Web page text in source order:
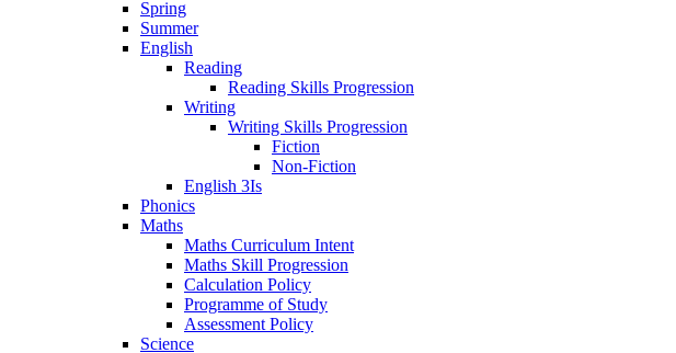
Spring
Summer
English
Reading
Reading Skills Progression
Writing
Writing Skills Progression
Fiction
Non-Fiction
English 3Is
Phonics
Maths
Maths Curriculum Intent
Maths Skill Progression
Calculation Policy
Programme of Study
Assessment Policy
Science